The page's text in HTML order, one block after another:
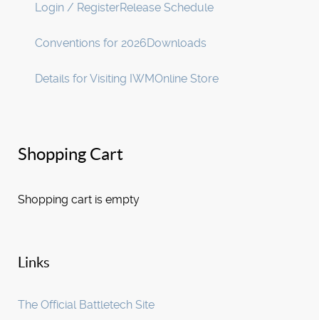
Login / RegisterRelease Schedule
Conventions for 2026Downloads
Details for Visiting IWMOnline Store
Shopping Cart
Shopping cart is empty
Links
The Official Battletech Site